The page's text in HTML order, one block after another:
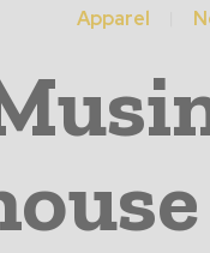
Apparel